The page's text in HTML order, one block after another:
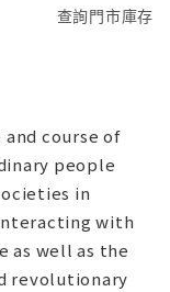
查詢門市庫存
course of
people
in
with
as well as the
revolutionary